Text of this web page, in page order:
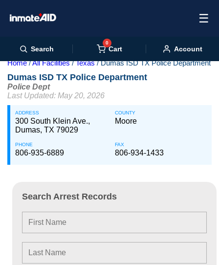
☰
Search
0
Cart Account
Home All Facilities Texas Dumas ISD TX Police Department
Dumas ISD TX Police Department
Police Dept
Last Updated: May 20, 2026
ADDRESS
300 South Klein Ave.,
Dumas, TX 79029
COUNTY
Moore
PHONE
806-935-6889
FAX
806-934-1433
Search Arrest Records